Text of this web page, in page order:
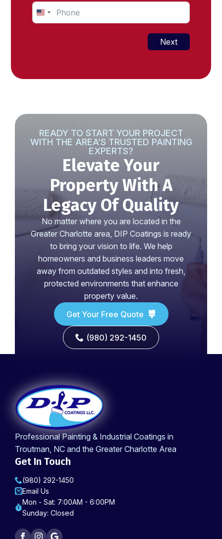
United
Next
READY TO START YOUR PROJECT
WITH THE AREA’S TRUSTED PAINTING
EXPERTS?
Elevate Your
Property With A
Legacy Of Quality
No matter where you are located in the
Greater Charlotte area, DIP Coatings is ready
to bring your vision to life. We help
homeowners and business leaders move
away from outdated styles and into fresh,
protected environments that enhance
property value.
Get Your Free Quote
(980) 292-1450
Professional Painting & Industrial Coatings in
Troutman, NC and the Greater Charlotte Area
Get In Touch
(980) 292-1450
Email Us
Mon - Sat: 7:00AM - 6:00PM
Sunday: Closed